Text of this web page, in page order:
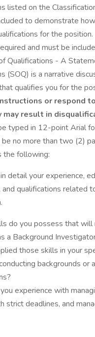
listed on the
to demonstrate
for the position.
and must be
Qualifications - A
(SOQ) is a narrative
qualifies you for the
or respond
result in
typed in 12-point Arial
be no more than two (2)
the following:
detail your experience,
and qualifications related
do you possess that will
a Background
those skills in your
backgrounds or
experience with
strict deadlines, and